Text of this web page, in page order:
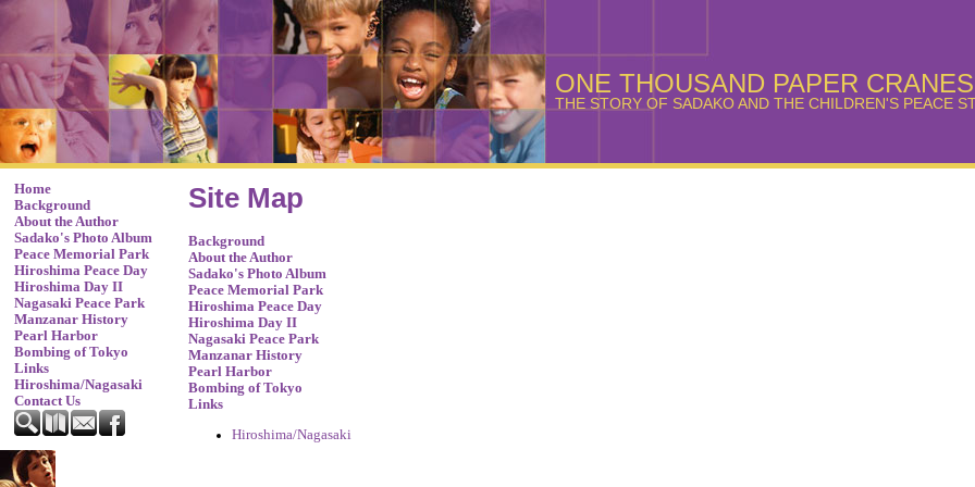
ONE THOUSAND PAPER
THE STORY OF SADAKO AND THE CHILDREN'S PEACE
Home
Background
About the Author
Sadako's Photo Album
Peace Memorial Park
Hiroshima Peace Day
Hiroshima Day II
Nagasaki Peace Park
Manzanar History
Pearl Harbor
Bombing of Tokyo
Links
Hiroshima/Nagasaki
Contact Us
Site Map
Background
About the Author
Sadako's Photo Album
Peace Memorial Park
Hiroshima Peace Day
Hiroshima Day II
Nagasaki Peace Park
Manzanar History
Pearl Harbor
Bombing of Tokyo
Links
Hiroshima/Nagasaki